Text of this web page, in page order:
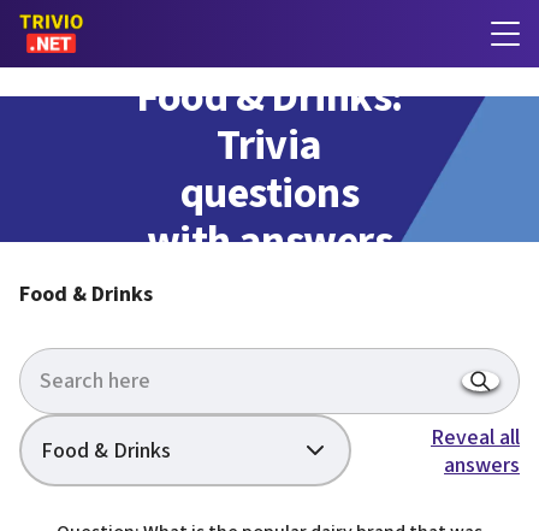
Food & Drinks:
Trivia
questions
with answers
Food & Drinks
Food & Drinks
Reveal all
answers